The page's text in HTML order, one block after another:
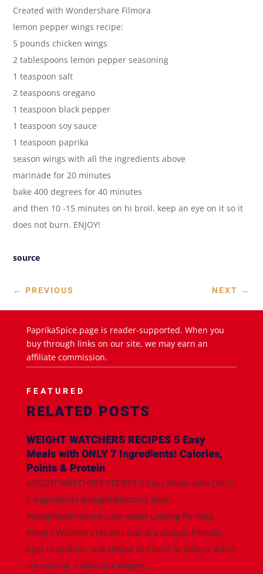
Created with Wondershare Filmora
lemon pepper wings recipe:
5 pounds chicken wings
2 tablespoons lemon pepper seasoning
1 teaspoon salt
2 teaspoons oregano
1 teaspoon black pepper
1 teaspoon soy sauce
1 teaspoon paprika
season wings with all the ingredients above
marinade for 20 minutes
bake 400 degrees for 40 minutes
and then 10 -15 minutes on hi broil. keep an eye on it so it
does not burn. ENJOY!
source
← PREVIOUS NEXT →
PaprikaSpice.page is reader-supported. When you
buy through links on our site, we may earn an
affiliate commission.
FEATURED
RELATED POSTS
WEIGHT WATCHERS RECIPES 5 Easy
Meals with ONLY 7 Ingredients! Calories,
Points & Protein
WEIGHT WATCHERS RECIPES 5 Easy Meals with ONLY
7 Ingredients #weightwatchers #ww
#weightwatchersrecipes #easy Looking for easy
Weight Watchers recipes that are budget-friendly,
high in protein, and simple to make? In today's video,
I'm sharing 5 delicious Weight...